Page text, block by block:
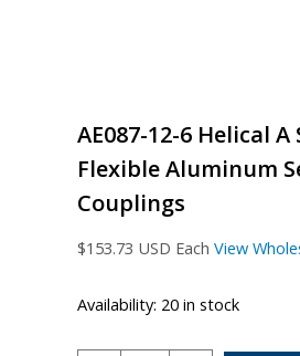
AE087-12-6 Helical A
Flexible Aluminum
Couplings
$153.73 USD Each View
Availability: 20 in stock